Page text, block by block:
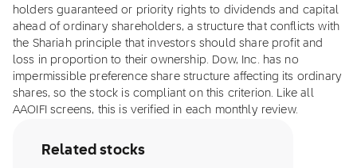
holders guaranteed or priority rights to dividends and capital
ahead of ordinary shareholders, a structure that conflicts with
the Shariah principle that investors should share profit and
loss in proportion to their ownership. Dow, Inc. has no
impermissible preference share structure affecting its ordinary
shares, so the stock is compliant on this criterion. Like all
AAOIFI screens, this is verified in each monthly review.
Related stocks